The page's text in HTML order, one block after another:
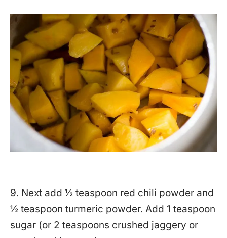
9. Next add ½ teaspoon red chili powder and
½ teaspoon turmeric powder. Add 1 teaspoon
sugar (or 2 teaspoons crushed jaggery or